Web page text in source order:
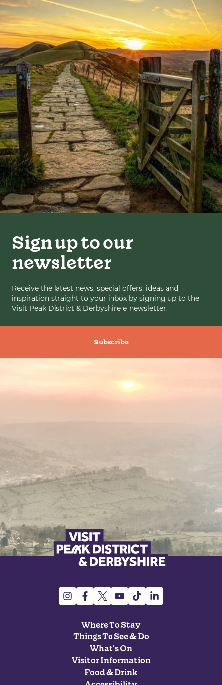
Sign up to our
newsletter
Receive the latest news, special offers, ideas and
inspiration straight to your inbox by signing up to the
Visit Peak District & Derbyshire e-newsletter.
Subscribe
Where To Stay
Things To See & Do
What's On
Visitor Information
Food & Drink